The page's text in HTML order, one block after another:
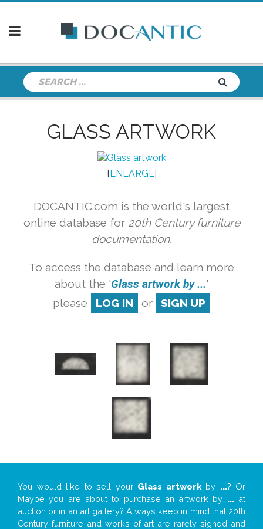
GLASS ARTWORK
[ENLARGE]
DOCANTIC.com is the world's largest
online database for 20th Century furniture
documentation.
To access the database and learn more
about the 'Glass artwork by ...'
please
LOG IN or SIGN UP
You would like to sell your Glass artworkby ...? Or
Maybe you are about to purchase an artwork by ...at
auction or in an art gallery? Always keep in mind that 20th
Century furniture and works of art are rarely signed and